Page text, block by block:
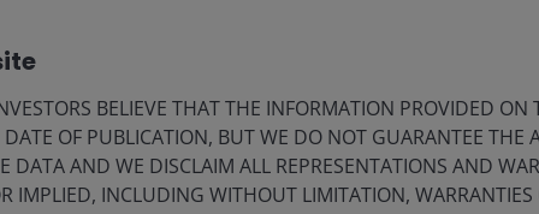
related to this article.
BELIEVE THAT THE INFORMATION PROVIDED ON
OF PUBLICATION, BUT WE DO NOT GUARANTEE THE
DATA AND WE DISCLAIM ALL REPRESENTATIONS AND
IMPLIED, INCLUDING WITHOUT LIMITATION,